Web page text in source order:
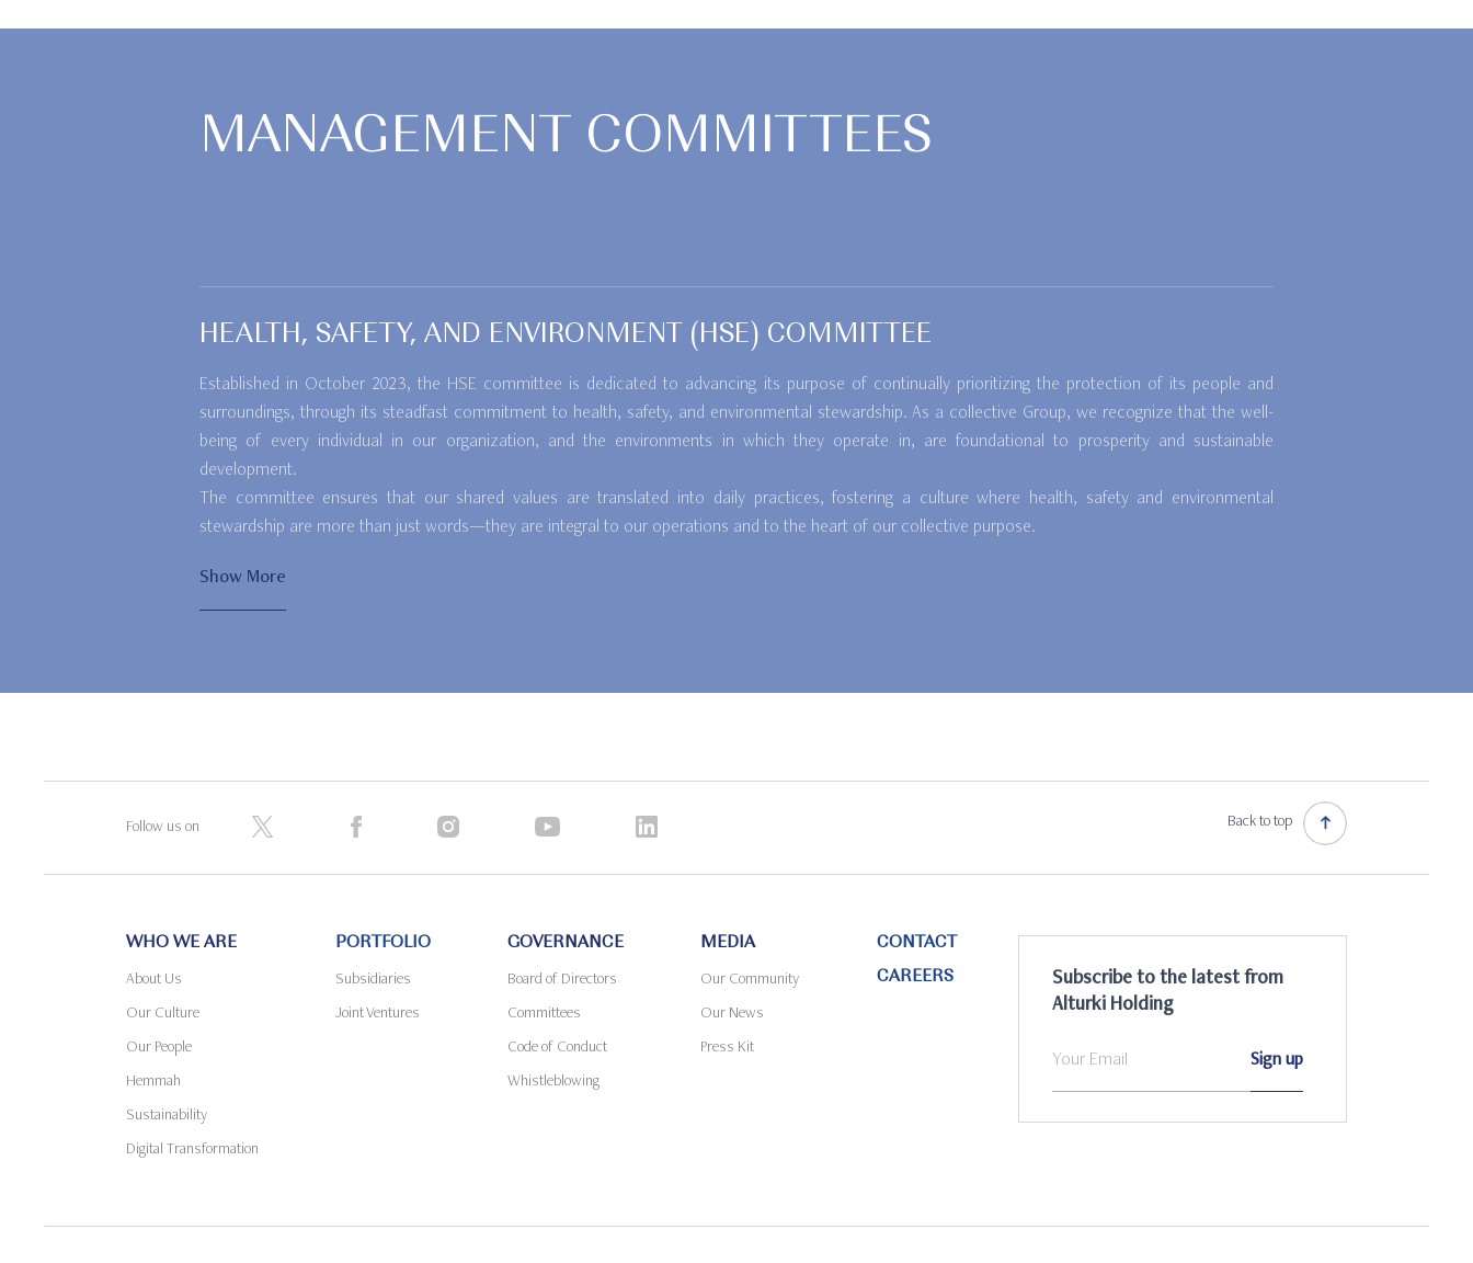
MANAGEMENT COMMITTEES
HEALTH, SAFETY, AND ENVIRONMENT (HSE) COMMITTEE
Established in October 2023, the HSE committee is dedicated to advancing its purpose of continually prioritizing the protection of its people and
surroundings, through its steadfast commitment to health, safety, and environmental stewardship. As a collective Group, we recognize that the well-
being of every individual in our organization, and the environments in which they operate in, are foundational to prosperity and sustainable
development.
The committee ensures that our shared values are translated into daily practices, fostering a culture where health, safety and environmental
stewardship are more than just words—they are integral to our operations and to the heart of our collective purpose.
Show More
Follow us on Back to top
WHO WE ARE
About Us
Our Culture
Our People
Hemmah
Sustainability
Digital Transformation
PORTFOLIO
Subsidiaries
Joint Ventures
GOVERNANCE
Board of Directors
Committees
Code of Conduct
Whistleblowing
MEDIA
Our Community
Our News
Press Kit
CONTACT
CAREERS
Subscribe to the latest from
Alturki Holding